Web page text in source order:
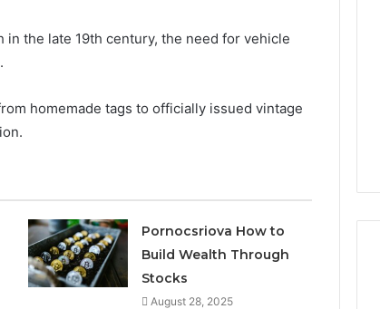
the late 19th century, the need for vehicle
homemade tags to officially issued vintage
Pornocsriova How to
Build Wealth Through
Stocks
August 28, 2025
&
Report
and
63030301957098,
Phone Identity Discovery
63030301957098,
910504598, 629982770,